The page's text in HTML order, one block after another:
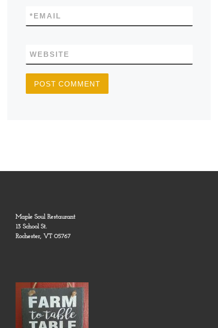
EMAIL
*
WEBSITE
Maple Soul Restaurant
13 School St.
Rochester, VT 05767